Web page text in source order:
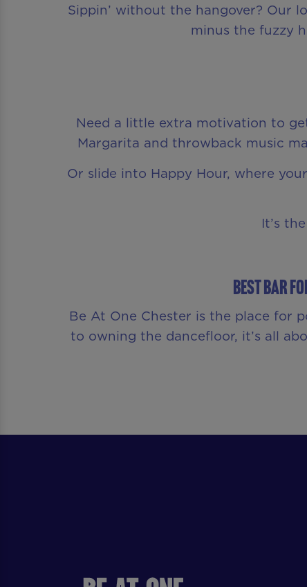
Sippin’ without the hangover? Our
minus the fuzzy
Need a little extra motivation to
Margarita and throwback music
Or slide into Happy Hour, where
It’s
Best Bar
Be At One Chester is the place for
to owning the dancefloor, it’s all